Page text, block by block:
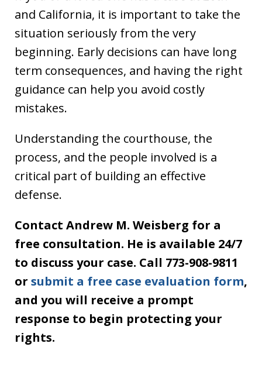
and California, it is important to take the
situation seriously from the very
beginning. Early decisions can have long
term consequences, and having the right
guidance can help you avoid costly
mistakes.
Understanding the courthouse, the
process, and the people involved is a
critical part of building an effective
defense.
Contact Andrew M. Weisberg for a
free consultation. He is available 24/7
to discuss your case. Call 773-908-9811
or submit a free case evaluation form,
and you will receive a prompt
response to begin protecting your
rights.